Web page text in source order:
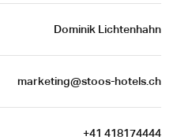
Dominik Lichtenhahn
marketing@stoos-hotels.ch
+41 418174444